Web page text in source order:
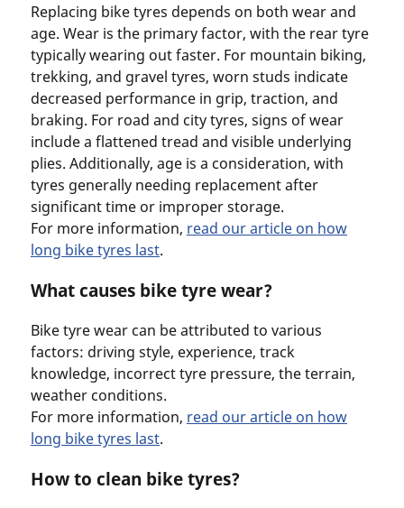
Replacing bike tyres depends on both wear and
age. Wear is the primary factor, with the rear tyre
typically wearing out faster. For mountain biking,
trekking, and gravel tyres, worn studs indicate
decreased performance in grip, traction, and
braking. For road and city tyres, signs of wear
include a flattened tread and visible underlying
plies. Additionally, age is a consideration, with
tyres generally needing replacement after
significant time or improper storage.
For more information, read our article on how
long bike tyres last.
What causes bike tyre wear?
Bike tyre wear can be attributed to various
factors: driving style, experience, track
knowledge, incorrect tyre pressure, the terrain,
weather conditions.
For more information, read our article on how
long bike tyres last.
How to clean bike tyres?